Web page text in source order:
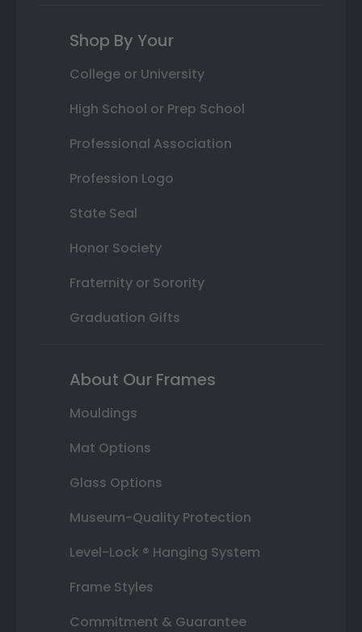
Shop By Your
College or University
High School or Prep School
Professional Association
Profession Logo
State Seal
Honor Society
Fraternity or Sorority
Graduation Gifts
About Our Frames
Mouldings
Mat Options
Glass Options
Museum-Quality Protection
Level-Lock ® Hanging System
Frame Styles
Commitment & Guarantee